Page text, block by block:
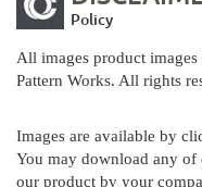
Policy
All images product
Pattern Works. All rights
Images are available by
You may download any of
our product by your